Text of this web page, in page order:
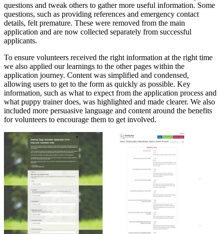
questions and tweak others to gather more useful information. Some
questions, such as providing references and emergency contact
details, felt premature. These were removed from the main
application and are now collected separately from successful
applicants.
To ensure volunteers received the right information at the right time
we also applied our learnings to the other pages within the
application journey. Content was simplified and condensed,
allowing users to get to the form as quickly as possible. Key
information, such as what to expect from the application process and
what puppy trainer does, was highlighted and made clearer. We also
included more persuasive language and content around the benefits
for volunteers to encourage them to get involved.